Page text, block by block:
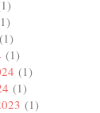
(1)
(1)
(1)
(1)
(1)